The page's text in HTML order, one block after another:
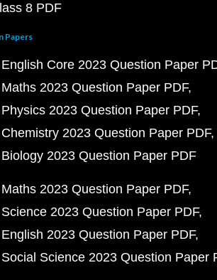
8 PDF
Papers
Core 2023 Question Paper
2023 Question Paper PDF
2023 Question Paper PDF
2023 Question Paper PDF
2023 Question Paper PDF
2023 Question Paper PDF
2023 Question Paper PDF
2023 Question Paper PDF
Science 2023 Question Paper